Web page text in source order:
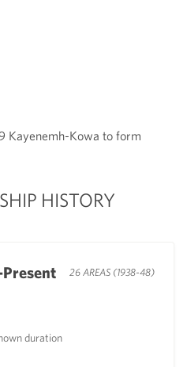
Kayenemh-Kowa to form
HISTORY
26 AREAS (1938-48)
duration